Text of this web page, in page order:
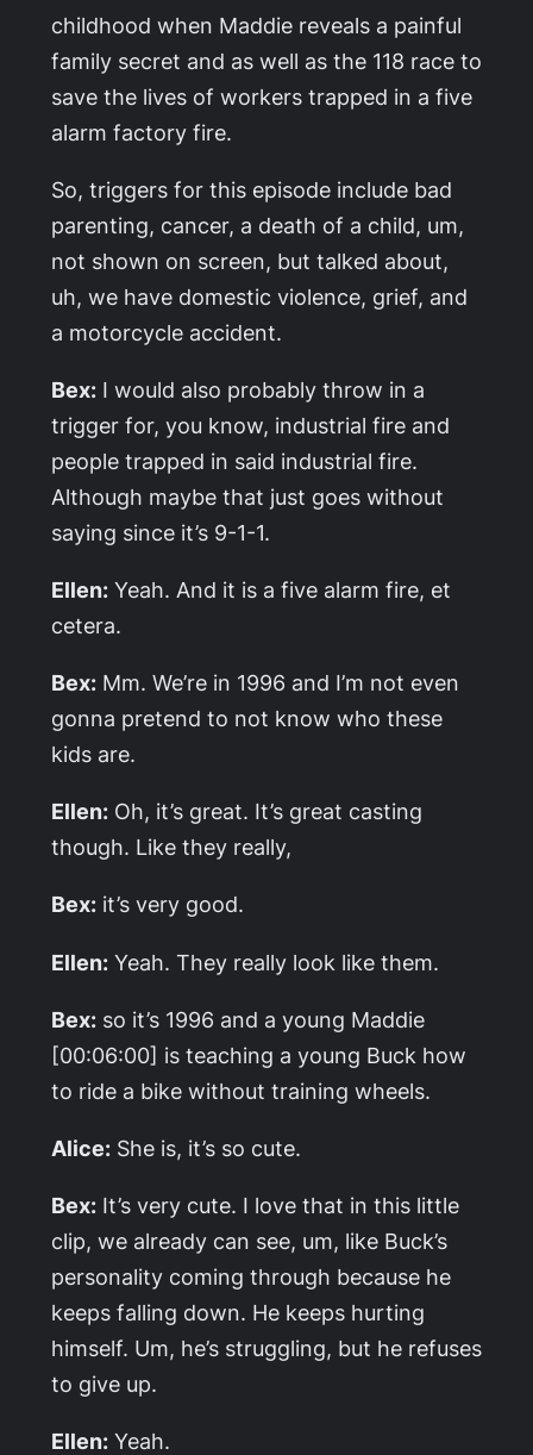
childhood when Maddie reveals a painful
family secret and as well as the 118 race to
save the lives of workers trapped in a five
alarm factory fire.
So, triggers for this episode include bad
parenting, cancer, a death of a child, um,
not shown on screen, but talked about,
uh, we have domestic violence, grief, and
a motorcycle accident.
Bex: I would also probably throw in a
trigger for, you know, industrial fire and
people trapped in said industrial fire.
Although maybe that just goes without
saying since it’s 9-1-1.
Ellen: Yeah. And it is a five alarm fire, et
cetera.
Bex: Mm. We’re in 1996 and I’m not even
gonna pretend to not know who these
kids are.
Ellen: Oh, it’s great. It’s great casting
though. Like they really,
Bex: it’s very good.
Ellen: Yeah. They really look like them.
Bex: so it’s 1996 and a young Maddie
[00:06:00] is teaching a young Buck how
to ride a bike without training wheels.
Alice: She is, it’s so cute.
Bex: It’s very cute. I love that in this little
clip, we already can see, um, like Buck’s
personality coming through because he
keeps falling down. He keeps hurting
himself. Um, he’s struggling, but he refuses
to give up.
Ellen: Yeah.